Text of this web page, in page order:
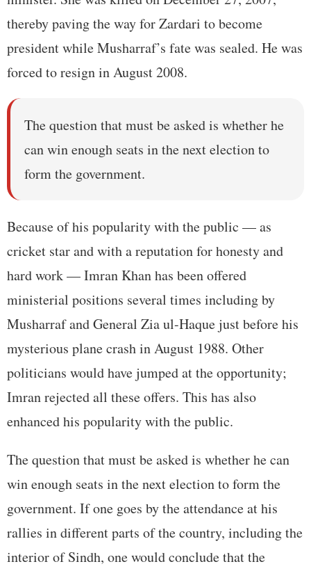
thereby paving the way for Zardari to become
president while Musharraf’s fate was sealed. He was
forced to resign in August 2008.
The question that must be asked is whether he
can win enough seats in the next election to
form the government.
Because of his popularity with the public — as
cricket star and with a reputation for honesty and
hard work — Imran Khan has been offered
ministerial positions several times including by
Musharraf and General Zia ul-Haque just before his
mysterious plane crash in August 1988. Other
politicians would have jumped at the opportunity;
Imran rejected all these offers. This has also
enhanced his popularity with the public.
The question that must be asked is whether he can
win enough seats in the next election to form the
government. If one goes by the attendance at his
rallies in different parts of the country, including the
interior of Sindh, one would conclude that the